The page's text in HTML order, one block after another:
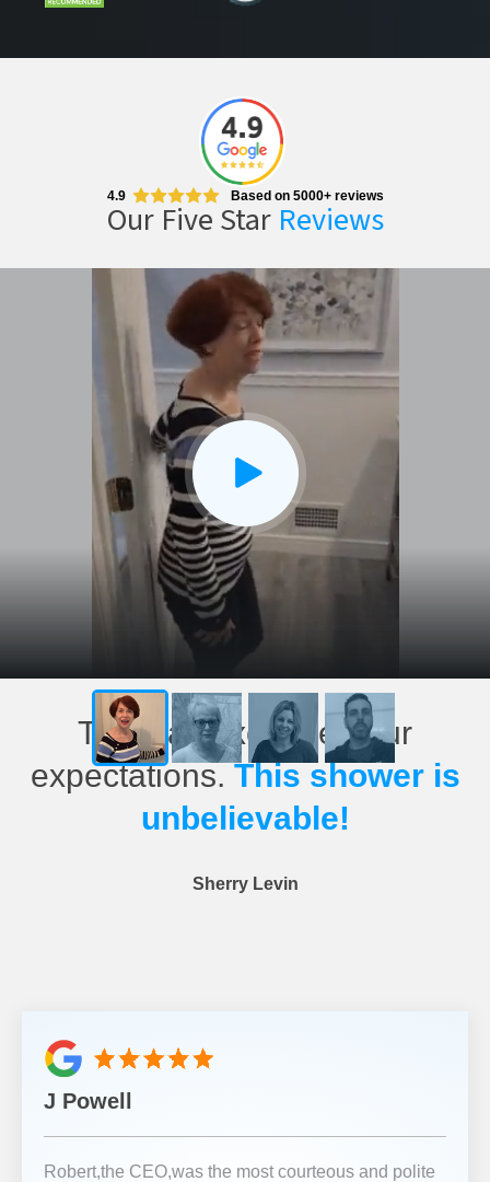
4.9 Based on 5000+ reviews
Our Five Star Reviews
This has exceeded our
expectations.This shower is
unbelievable!
Sherry Levin
J Powell
Robert,the CEO,was the most courteous and polite